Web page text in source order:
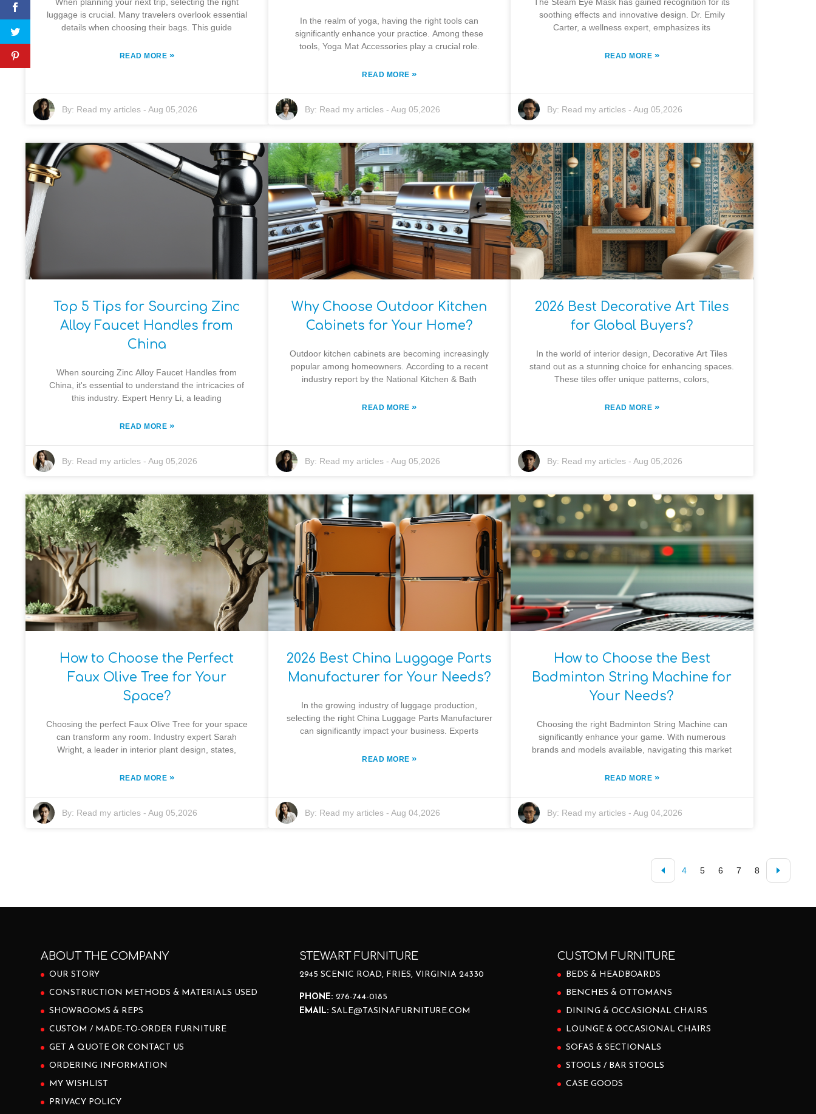
When planning your next trip, selecting the right
luggage is crucial. Many travelers overlook essential
details when choosing their bags. This guide
READ MORE »
By: Read my articles - Aug 05,2026
In the realm of yoga, having the right tools can
significantly enhance your practice. Among these
tools, Yoga Mat Accessories play a crucial role.
READ MORE»
By: Read my articles- Aug 05,2026
The Steam Eye Mask has gained recognition for its
soothing effects and innovative design. Dr. Emily
Carter, a wellness expert, emphasizes its
READ MORE »
By: Read my articles -Aug 05,2026
Top 5 Tips for Sourcing Zinc
Alloy Faucet Handles from
China
When sourcing Zinc Alloy Faucet Handles from
China, it's essential to understand the intricacies of
this industry. Expert Henry Li, a leading
READ MORE »
By: Read my articles - Aug 05,2026
Why Choose Outdoor Kitchen
Cabinets for Your Home?
Outdoor kitchen cabinets are becoming increasingly
popular among homeowners. According to a recent
industry report by the National Kitchen & Bath
READ MORE»
By: Read my articles- Aug 05,2026
2026 Best Decorative Art Tiles
for Global Buyers?
In the world of interior design, Decorative Art Tiles
stand out as a stunning choice for enhancing spaces.
These tiles offer unique patterns, colors,
READ MORE »
By: Read my articles -Aug 05,2026
How to Choose the Perfect
Faux Olive Tree for Your
Space?
Choosing the perfect Faux Olive Tree for your space
can transform any room. Industry expert Sarah
Wright, a leader in interior plant design, states,
READ MORE »
By: Read my articles - Aug 05,2026
2026 Best China Luggage Parts
Manufacturer for Your Needs?
In the growing industry of luggage production,
selecting the right China Luggage Parts Manufacturer
can significantly impact your business. Experts
READ MORE»
By: Read my articles- Aug 04,2026
How to Choose the Best
Badminton String Machine for
Your Needs?
Choosing the right Badminton String Machine can
significantly enhance your game. With numerous
brands and models available, navigating this market
READ MORE »
By: Read my articles -Aug 04,2026
4 5 6 7 8
ABOUT THE COMPANY
OUR STORY
CONSTRUCTION METHODS & MATERIALS USED
SHOWROOMS & REPS
CUSTOM / MADE-TO-ORDER FURNITURE
GET A QUOTE OR CONTACT US
ORDERING INFORMATION
MY WISHLIST
PRIVACY POLICY
STEWART FURNITURE
2945 SCENIC ROAD, FRIES, VIRGINIA 24330
PHONE: 276-744-0185
EMAIL: SALE@TASINAFURNITURE.COM
CUSTOM FURNITURE
BEDS & HEADBOARDS
BENCHES & OTTOMANS
DINING & OCCASIONAL CHAIRS
LOUNGE & OCCASIONAL CHAIRS
SOFAS & SECTIONALS
STOOLS / BAR STOOLS
CASE GOODS